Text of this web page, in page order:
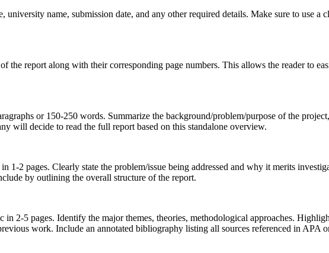
name, submission date, and any other required details. Make sure to use a
the report along with their corresponding page numbers. This allows the reader to
or 150-250 words. Summarize the background/problem/purpose of the
will decide to read the full report based on this standalone overview.
1-2 pages. Clearly state the problem/issue being addressed and why it merits
by outlining the overall structure of the report.
2-5 pages. Identify the major themes, theories, methodological approaches.
work. Include an annotated bibliography listing all sources referenced in APA